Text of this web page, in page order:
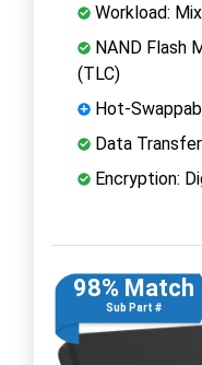
Workload:
NAND Flash
(TLC)
Hot-
Data
Encryption:
98% Match
Sub Part #